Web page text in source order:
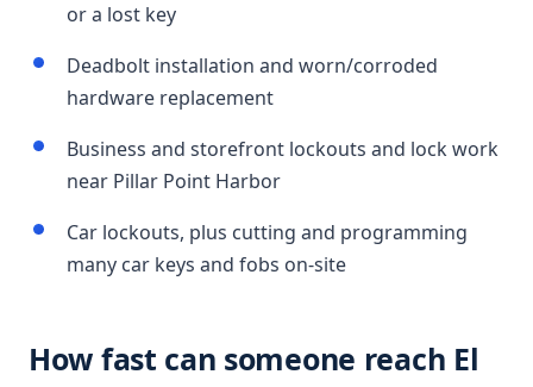
or a lost key
Deadbolt installation and worn/corroded
hardware replacement
Business and storefront lockouts and lock work
near Pillar Point Harbor
Car lockouts, plus cutting and programming
many car keys and fobs on-site
How fast can someone reach El